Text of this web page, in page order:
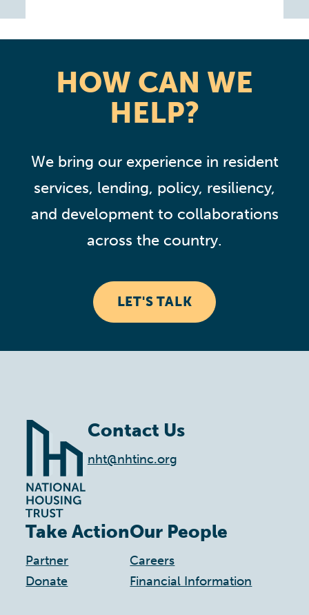
HOW CAN WE
HELP?
We bring our experience in resident
services, lending, policy, resiliency,
and development to collaborations
across the country.
LET'S TALK
Contact Us
nht@nhtinc.org
Take Action
Partner
Donate
Our People
Careers
Financial Information